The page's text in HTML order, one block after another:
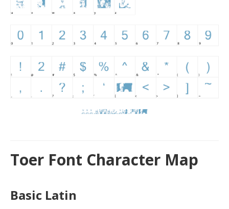
Toer Font Character Map
Basic Latin